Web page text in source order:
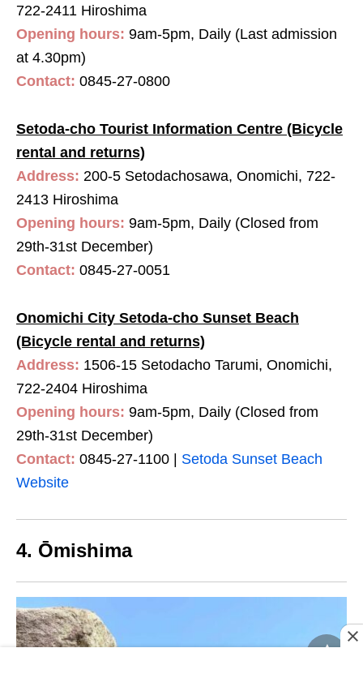
722-2411 Hiroshima
Opening hours: 9am-5pm, Daily (Last admission
at 4.30pm)
Contact: 0845-27-0800
Setoda-cho Tourist Information Centre (Bicycle
rental and returns)
Address: 200-5 Setodachosawa, Onomichi, 722-
2413 Hiroshima
Opening hours: 9am-5pm, Daily (Closed from
29th-31st December)
Contact: 0845-27-0051
Onomichi City Setoda-cho Sunset Beach
(Bicycle rental and returns)
Address: 1506-15 Setodacho Tarumi, Onomichi,
722-2404 Hiroshima
Opening hours: 9am-5pm, Daily (Closed from
29th-31st December)
Contact: 0845-27-1100 | Setoda Sunset Beach
Website
4. Ōmishima